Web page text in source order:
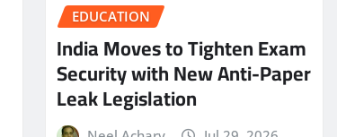
EDUCATION
India Moves to Tighten Exam
Security with New Anti-Paper
Leak Legislation